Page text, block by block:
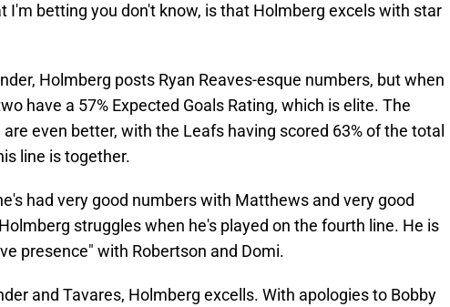
I'm betting you don't know, is that Holmberg excels with star
Holmberg posts Ryan Reaves-esque numbers, but when
have a 57% Expected Goals Rating, which is elite. The
even better, with the Leafs having scored 63% of the total
line is together.
had very good numbers with Matthews and very good
struggles when he's played on the fourth line. He is
presence" with Robertson and Domi.
and Tavares, Holmberg excells. With apologies to Bobby